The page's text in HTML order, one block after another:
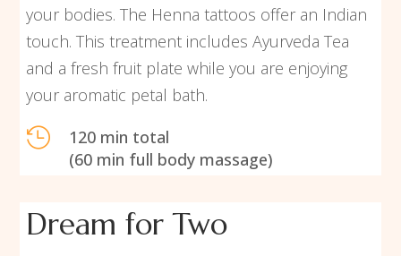
your bodies. The Henna tattoos offer an Indian
touch. This treatment includes Ayurveda Tea
and a fresh fruit plate while you are enjoying
your aromatic petal bath.

120 min total
(60 min full body massage)
Dream for Two